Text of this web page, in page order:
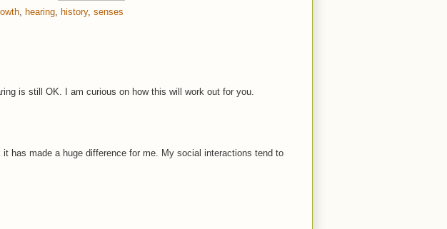
, hearing, history, senses
is still OK. I am curious on how this will work out for you.
has made a huge difference for me. My social interactions tend to